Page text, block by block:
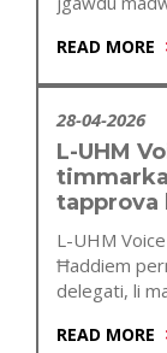
READ MORE
28-04-2026
L-UHM
L-UHM
Ħaddiem
delegati, li
READ MORE